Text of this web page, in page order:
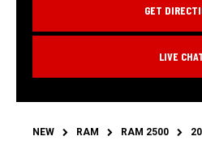
GET
LIVE
NEW RAM RAM 2500